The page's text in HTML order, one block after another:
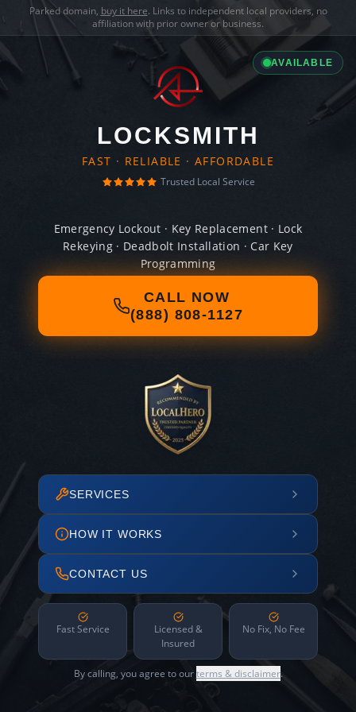
Parked domain, buy it here. Links to independent local providers, no
affiliation with prior owner or business.
AVAILABLE
LOCKSMITH
FAST · RELIABLE · AFFORDABLE
Trusted Local Service
Emergency Lockout · Key Replacement · Lock
Rekeying · Deadbolt Installation · Car Key
Programming
CALL NOW
(888) 808-1127
SERVICES
HOW IT WORKS
CONTACT US
Fast Service
Licensed &
Insured
No Fix, No Fee
By calling, you agree to ourterms & disclaimer.